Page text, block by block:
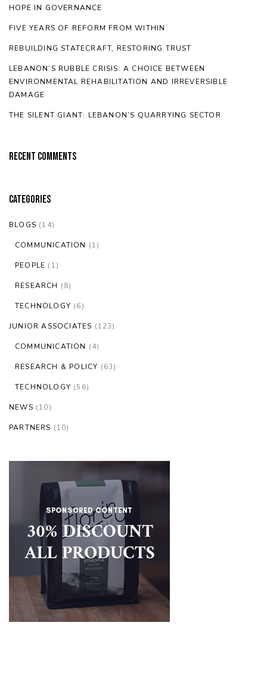
HOPE IN GOVERNANCE
FIVE YEARS OF REFORM FROM WITHIN
REBUILDING STATECRAFT, RESTORING TRUST
LEBANON’S RUBBLE CRISIS: A CHOICE BETWEEN
ENVIRONMENTAL REHABILITATION AND IRREVERSIBLE
DAMAGE
THE SILENT GIANT: LEBANON’S QUARRYING SECTOR
Recent Comments
Categories
BLOGS (14)
COMMUNICATION (1)
PEOPLE (1)
RESEARCH (8)
TECHNOLOGY (6)
JUNIOR ASSOCIATES (123)
COMMUNICATION (4)
RESEARCH & POLICY (63)
TECHNOLOGY (56)
NEWS (10)
PARTNERS (10)